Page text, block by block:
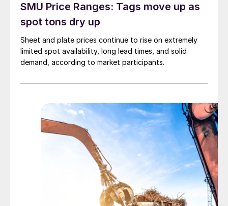
SMU Price Ranges: Tags move up as
spot tons dry up
Sheet and plate prices continue to rise on extremely
limited spot availability, long lead times, and solid
demand, according to market participants.